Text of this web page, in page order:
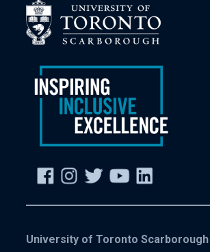
University of Toronto Scarborough